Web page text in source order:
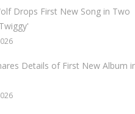
Drops First New Song in Two
Details of First New Album